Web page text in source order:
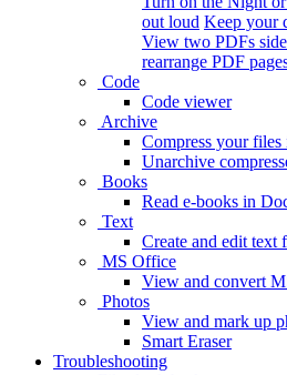
out loud Keep your
View two PDFs
rearrange PDF
Code
Code viewer
Archive
Compress your
Unarchive
Books
Read e-books in
Text
Create and edit text
MS Office
View and convert
Photos
View and mark up
Smart Eraser
Troubleshooting